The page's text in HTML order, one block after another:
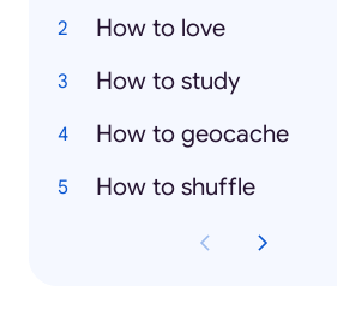
How to love
How to study
How to geocache
How to shuffle